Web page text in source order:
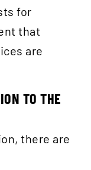
for
that
are
TO THE
there are